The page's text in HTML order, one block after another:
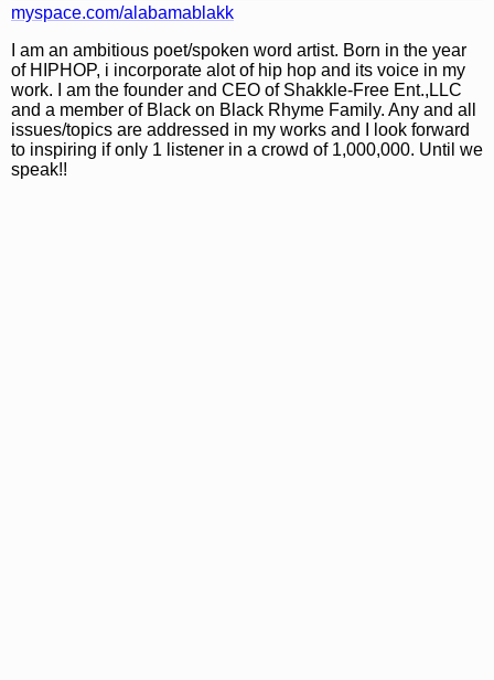
myspace.com/alabamablakk
I am an ambitious poet/spoken word artist. Born in the year
of HIPHOP, i incorporate alot of hip hop and its voice in my
work. I am the founder and CEO of Shakkle-Free Ent.,LLC
and a member of Black on Black Rhyme Family. Any and all
issues/topics are addressed in my works and I look forward
to inspiring if only 1 listener in a crowd of 1,000,000. Until we
speak!!